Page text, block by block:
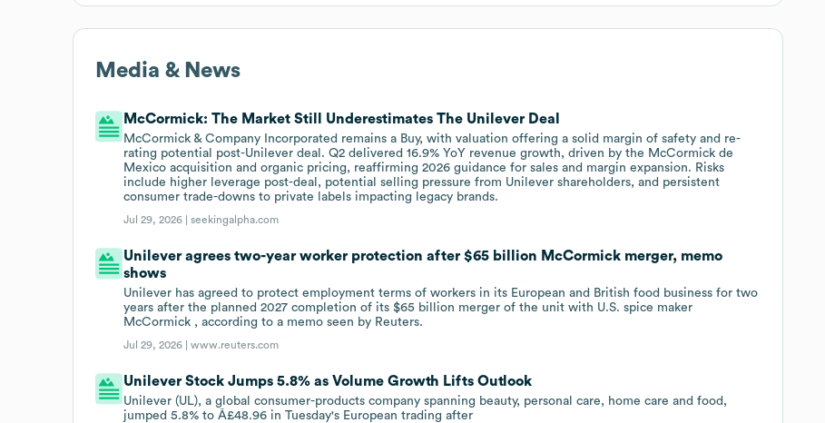
Media & News
McCormick: The Market Still Underestimates The Unilever Deal
McCormick & Company Incorporated remains a Buy, with valuation offering a solid margin of safety and re-
rating potential post-Unilever deal. Q2 delivered 16.9% YoY revenue growth, driven by the McCormick de
Mexico acquisition and organic pricing, reaffirming 2026 guidance for sales and margin expansion. Risks
include higher leverage post-deal, potential selling pressure from Unilever shareholders, and persistent
consumer trade-downs to private labels impacting legacy brands.
Jul 29, 2026 |seekingalpha.com
Unilever agrees two-year worker protection after $65 billion McCormick merger, memo
shows
Unilever has agreed to protect employment terms of workers in its European and British food business for two
years after the planned 2027 completion of its $65 billion ​merger of the unit with U.S. spice maker
McCormick , according to a memo seen by Reuters.
Jul 29, 2026 |www.reuters.com
Unilever Stock Jumps 5.8% as Volume Growth Lifts Outlook
Unilever (UL), a global consumer-products company spanning beauty, personal care, home care and food,
jumped 5.8% to Â£48.96 in Tuesday's European trading after